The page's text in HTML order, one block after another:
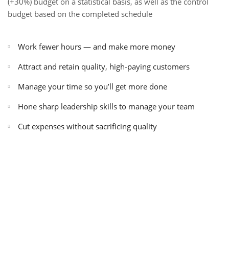
budget based on the completed schedule
Work fewer hours — and make more money
Attract and retain quality, high-paying customers
Manage your time so you’ll get more done
Hone sharp leadership skills to manage your team
Cut expenses without sacrificing quality